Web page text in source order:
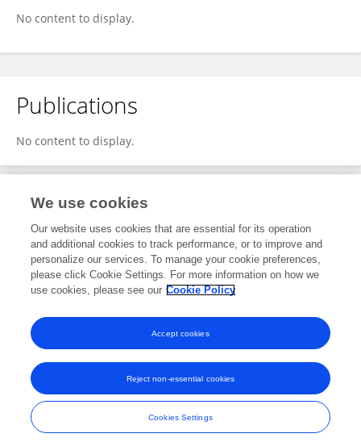
No content to display.
Publications
No content to display.
Editorial Contributions
1Reviewed Publications
View Editorial Contributions
Frontiers In and Loop are registered trade marks of Frontiers Media SA.
© Copyright 2007-2026 Frontiers Media SA. All rights reserved -
Terms
and Conditions
We use cookies
Our website uses cookies that are essential for its operation
and additional cookies to track performance, or to improve and
personalize our services. To manage your cookie preferences,
please click Cookie Settings. For more information on how we
use cookies, please see our Cookie Policy
Cookies Settings
Reject non-essential cookies
Accept cookies